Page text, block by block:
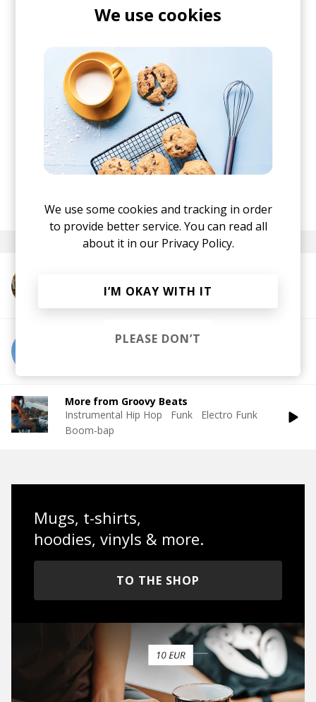
Jelle Crooijmans, it took Joris months to shape
the song into what it is today. "Pete came up with
trumpet player Luuk Hof added the finishing
touches. It’s not a typical song structure, and
that’s exactly what I love about it,
" he elaborates.
By all means, you should not stop here. This is an
album with absolutely no skips. I might just do a
full album review, because at this point, I fall in
love with every single track I get to explore in-
depth.
March 2026
More from Alexander IV
More from Groovy Beats
Instrumental Hip Hop
Funk
Electro Funk
Boom-bap
Mugs, t-shirts,
hoodies, vinyls & more.
TO THE SHOP
We use cookies
We use some cookies and tracking in order
to provide better service. You can read all
about it in our Privacy Policy.
I’M OKAY WITH IT
PLEASE DON’T